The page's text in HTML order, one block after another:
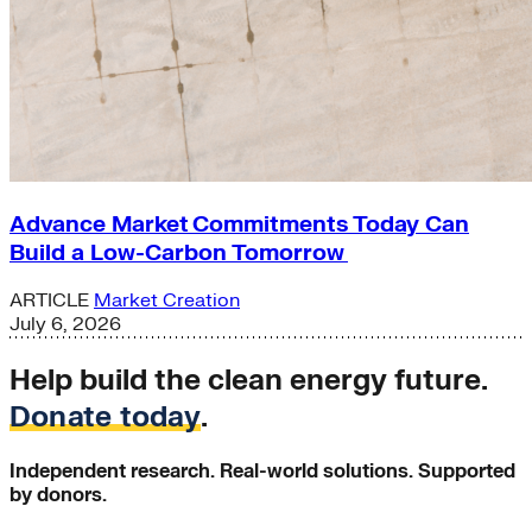
Advance Market Commitments Today Can
Build a Low-Carbon Tomorrow
ARTICLE Market Creation
July 6, 2026
Help build the clean energy future.
Donate today.
Independent research. Real-world solutions. Supported
by donors.